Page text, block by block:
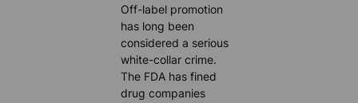
Off-label promotion
has long been
considered a serious
white-collar crime.
The FDA has fined
drug companies